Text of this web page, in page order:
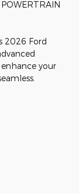
2026 Ford
your